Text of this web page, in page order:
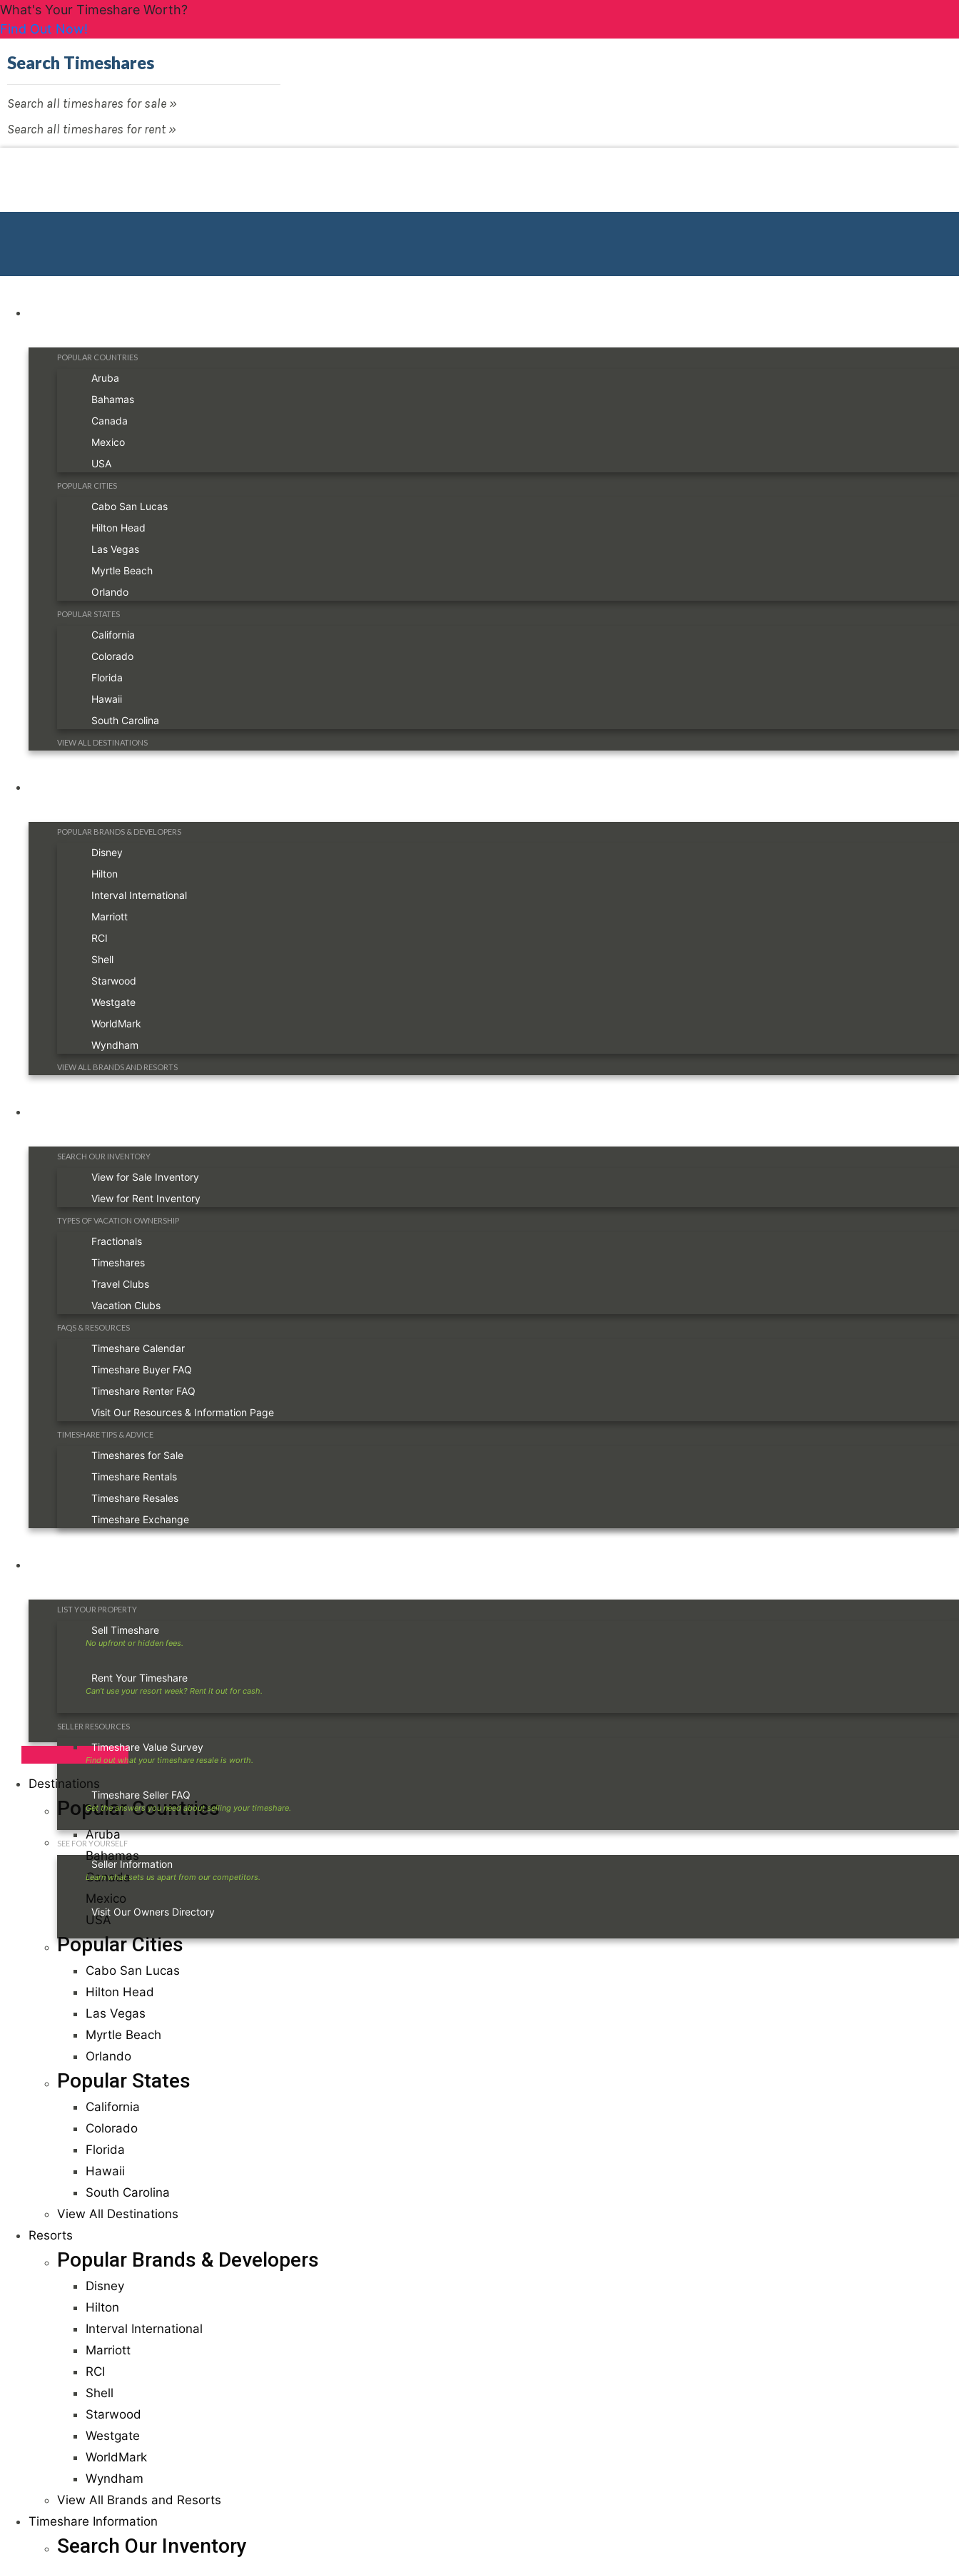
What's Your Timeshare Worth?
Find Out Now!
Search Timeshares
Search all timeshares for sale »
Search all timeshares for rent »
POPULAR COUNTRIES
Aruba
Bahamas
Canada
Mexico
USA
POPULAR CITIES
Cabo San Lucas
Hilton Head
Las Vegas
Myrtle Beach
Orlando
POPULAR STATES
California
Colorado
Florida
Hawaii
South Carolina
VIEW ALL DESTINATIONS
POPULAR BRANDS & DEVELOPERS
Disney
Hilton
Interval International
Marriott
RCI
Shell
Starwood
Westgate
WorldMark
Wyndham
VIEW ALL BRANDS AND RESORTS
SEARCH OUR INVENTORY
View for Sale Inventory
View for Rent Inventory
TYPES OF VACATION OWNERSHIP
Fractionals
Timeshares
Travel Clubs
Vacation Clubs
FAQS & RESOURCES
Timeshare Calendar
Timeshare Buyer FAQ
Timeshare Renter FAQ
Visit Our Resources & Information Page
TIMESHARE TIPS & ADVICE
Timeshares for Sale
Timeshare Rentals
Timeshare Resales
Timeshare Exchange
LIST YOUR PROPERTY
Sell Timeshare
Rent Your Timeshare
SELLER RESOURCES
Timeshare Value Survey
Timeshare Seller FAQ
SEE FOR YOURSELF
Seller Information
Visit Our Owners Directory
Destinations
Popular Countries
Aruba
Bahamas
Canada
Mexico
USA
Popular Cities
Cabo San Lucas
Hilton Head
Las Vegas
Myrtle Beach
Orlando
Popular States
California
Colorado
Florida
Hawaii
South Carolina
View All Destinations
Resorts
Popular Brands & Developers
Disney
Hilton
Interval International
Marriott
RCI
Shell
Starwood
Westgate
WorldMark
Wyndham
View All Brands and Resorts
Timeshare Information
Search Our Inventory